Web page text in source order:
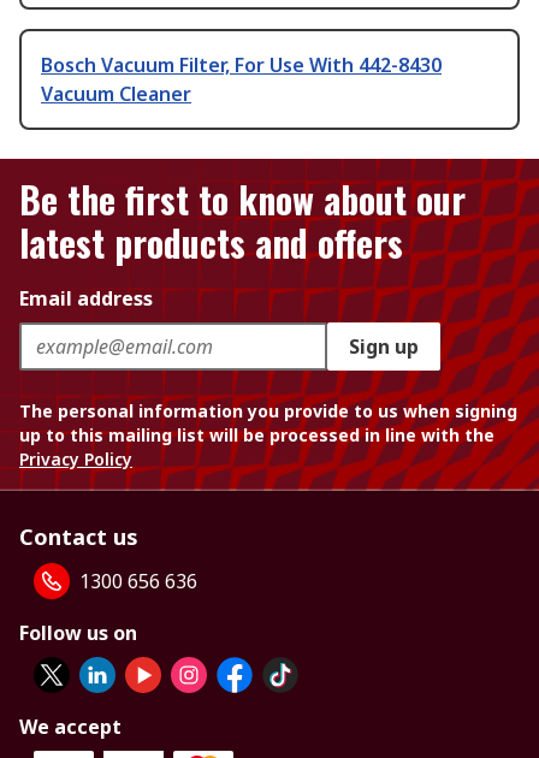
Bosch Vacuum Filter, For Use With 442-8430
Vacuum Cleaner
Be the first to know about our
latest products and offers
Email address
Sign up
The personal information you provide to us when signing
up to this mailing list will be processed in line with the
Privacy Policy
Contact us
1300 656 636
Follow us on
We accept